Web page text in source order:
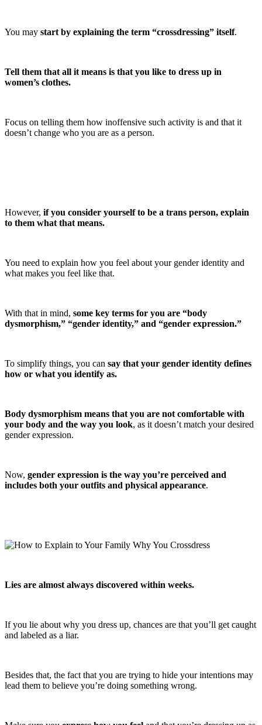
You may start by explaining the term “crossdressing” itself.
Tell them that all it means is that you like to dress up in
women’s clothes.
Focus on telling them how inoffensive such activity is and that it
doesn’t change who you are as a person.
However, if you consider yourself to be a trans person, explain
to them what that means.
You need to explain how you feel about your gender identity and
what makes you feel like that.
With that in mind, some key terms for you are “body
dysmorphism,” “gender identity,” and “gender expression.”
To simplify things, you can say that your gender identity defines
how or what you identify as.
Body dysmorphism means that you are not comfortable with
your body and the way you look, as it doesn’t match your desired
gender expression.
Now, gender expression is the way you’re perceived and
includes both your outfits and physical appearance.
Lies are almost always discovered within weeks.
If you lie about why you dress up, chances are that you’ll get caught
and labeled as a liar.
Besides that, the fact that you are trying to hide your intentions may
lead them to believe you’re doing something wrong.